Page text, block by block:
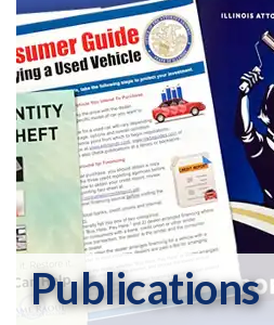
Publications